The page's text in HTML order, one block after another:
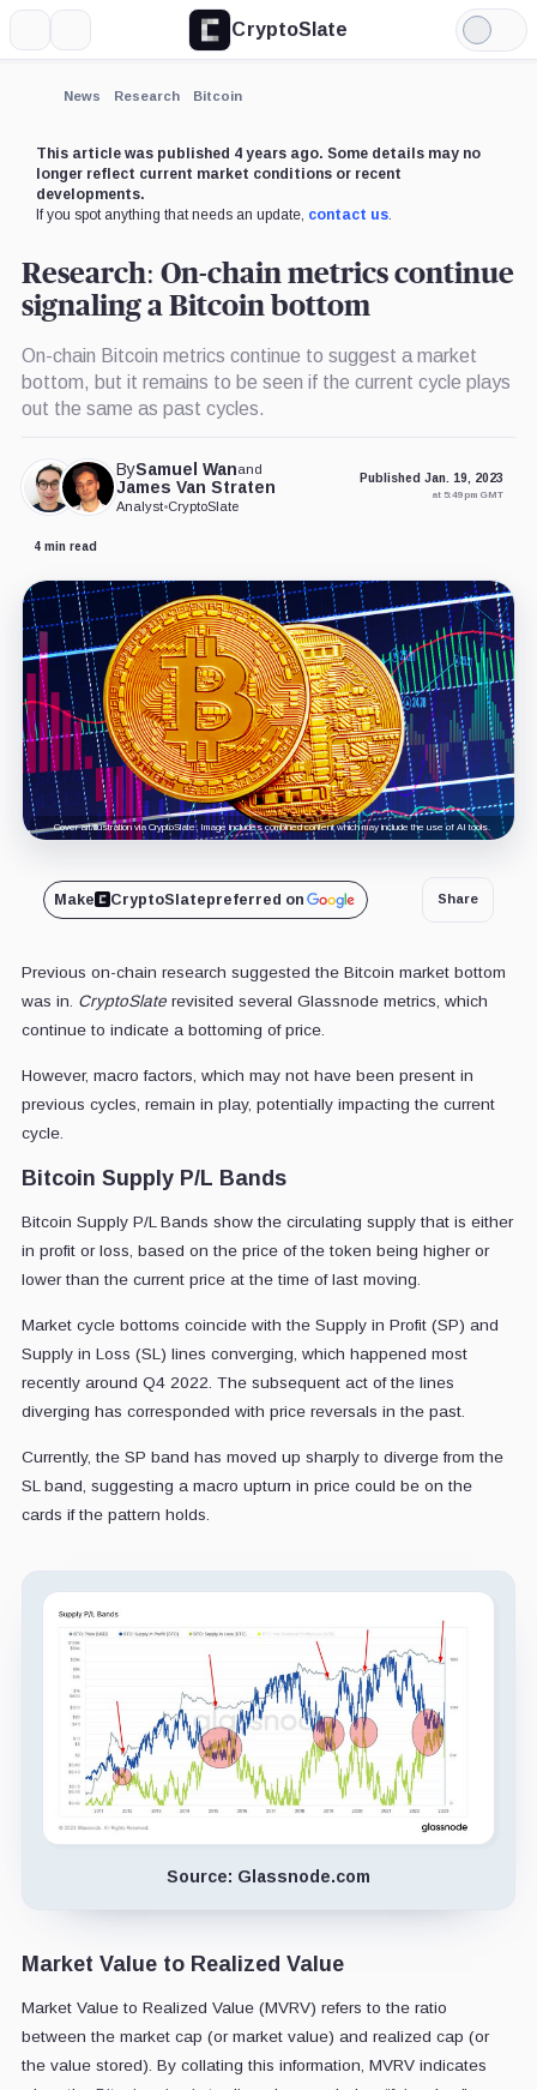
CryptoSlate
Light
Mode
News Research Bitcoin
This article was published 4 years ago. Some details may no
longer reflect current market conditions or recent
developments.
If you spot anything that needs an update, contact us.
Research: On-chain metrics continue
signaling a Bitcoin bottom
On-chain Bitcoin metrics continue to suggest a market
bottom, but it remains to be seen if the current cycle plays
out the same as past cycles.
BySamuel Wanand
James Van Straten
Analyst•CryptoSlate
Published Jan. 19, 2023
at 5:49 pm GMT
4 min read
Cover art/illustration via CryptoSlate. Image includes combined content which may include the use of AI tools.
Make CryptoSlatepreferred on Share
Previous on-chain research suggested the Bitcoin market bottom
was in. CryptoSlaterevisited several Glassnode metrics, which
continue to indicate a bottoming of price.
However, macro factors, which may not have been present in
previous cycles, remain in play, potentially impacting the current
cycle.
Bitcoin Supply P/L Bands
Bitcoin Supply P/L Bands show the circulating supply that is either
in profit or loss, based on the price of the token being higher or
lower than the current price at the time of last moving.
Market cycle bottoms coincide with the Supply in Profit (SP) and
Supply in Loss (SL) lines converging, which happened most
recently around Q4 2022. The subsequent act of the lines
diverging has corresponded with price reversals in the past.
Currently, the SP band has moved up sharply to diverge from the
SL band, suggesting a macro upturn in price could be on the
cards if the pattern holds.
Source: Glassnode.com
Market Value to Realized Value
Market Value to Realized Value (MVRV) refers to the ratio
between the market cap (or market value) and realized cap (or
the value stored). By collating this information, MVRV indicates
Expand